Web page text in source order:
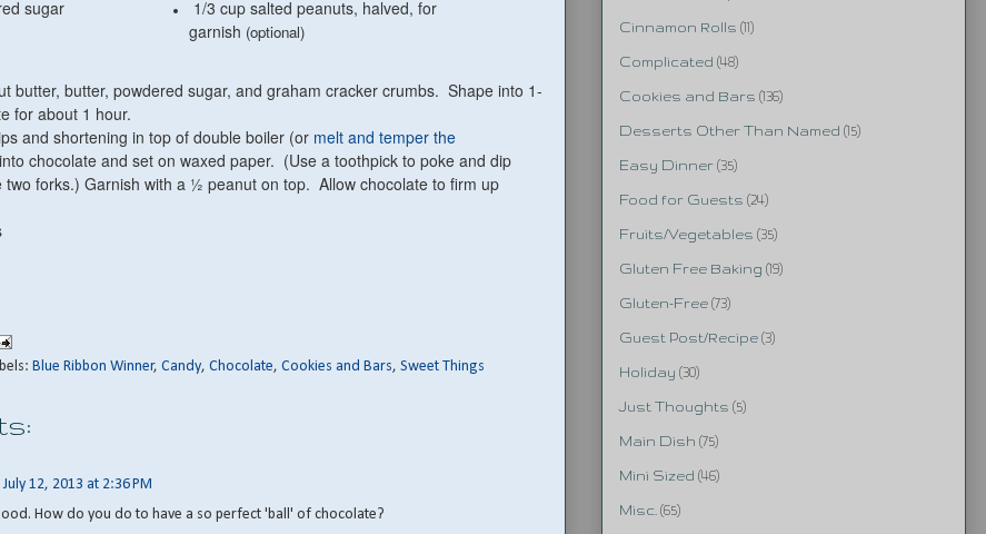
sugar
1/3 cup salted peanuts, halved, for
garnish (optional)
butter, butter, powdered sugar, and graham cracker crumbs. Shape into 1-
for about 1 hour.
and shortening in top of double boiler (or melt and temper the
chocolate and set on waxed paper. (Use a toothpick to poke and dip
two forks.) Garnish with a ½ peanut on top. Allow chocolate to firm up
Blue Ribbon Winner, Candy, Chocolate, Cookies and Bars, Sweet Things
July 12, 2013 at 2:36 PM
How do you do to have a so perfect 'ball' of chocolate?
Cinnamon Rolls (11)
Complicated (48)
Cookies and Bars (136)
Desserts Other Than Named (15)
Easy Dinner (35)
Food for Guests (24)
Fruits/Vegetables (35)
Gluten Free Baking (19)
Gluten-Free (73)
Guest Post/Recipe (3)
Holiday (30)
Just Thoughts (5)
Main Dish (75)
Mini Sized (46)
Misc. (65)